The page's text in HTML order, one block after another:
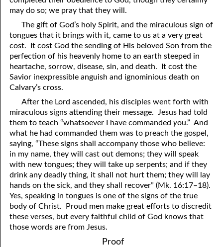
may do so; we pray that they will.
The gift of God’s holy Spirit, and the miraculous sign of
tongues that it brings with it, came to us at a very great
cost. It cost God the sending of His beloved Son from the
perfection of his heavenly home to an earth steeped in
heartache, sorrow, disease, sin, and death. It cost the
Savior inexpressible anguish and ignominious death on
Calvary’s cross.
After the Lord ascended, his disciples went forth with
miraculous signs attending their message. Jesus had told
them to teach “whatsoever I have commandedyou.” And
what he had commanded them was to preach the gospel,
saying, “These signs shall accompany those who believe:
in my name, they will cast out demons; they will speak
with new tongues; they will take up serpents; and if they
drink any deadly thing, it shall not hurt them; they will lay
hands on the sick, and they shall recover” (Mk. 16:17–18).
Yes, speaking in tongues is one of the signs of the true
body of Christ. Proud men make great efforts to discredit
these verses, but every faithful child of God knows that
those words are from Jesus.
Proof